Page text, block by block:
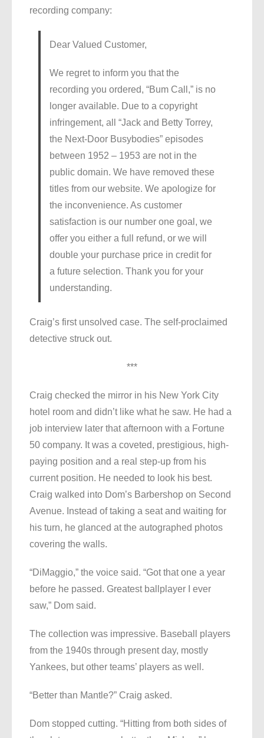
recording company:
Dear Valued Customer,
We regret to inform you that the
recording you ordered, “Bum Call,” is no
longer available. Due to a copyright
infringement, all “Jack and Betty Torrey,
the Next-Door Busybodies” episodes
between 1952 – 1953 are not in the
public domain. We have removed these
titles from our website. We apologize for
the inconvenience. As customer
satisfaction is our number one goal, we
offer you either a full refund, or we will
double your purchase price in credit for
a future selection. Thank you for your
understanding.
Craig’s first unsolved case. The self-proclaimed
detective struck out.
***
Craig checked the mirror in his New York City
hotel room and didn’t like what he saw. He had a
job interview later that afternoon with a Fortune
50 company. It was a coveted, prestigious, high-
paying position and a real step-up from his
current position. He needed to look his best.
Craig walked into Dom’s Barbershop on Second
Avenue. Instead of taking a seat and waiting for
his turn, he glanced at the autographed photos
covering the walls.
“DiMaggio,” the voice said. “Got that one a year
before he passed. Greatest ballplayer I ever
saw,” Dom said.
The collection was impressive. Baseball players
from the 1940s through present day, mostly
Yankees, but other teams’ players as well.
“Better than Mantle?” Craig asked.
Dom stopped cutting. “Hitting from both sides of